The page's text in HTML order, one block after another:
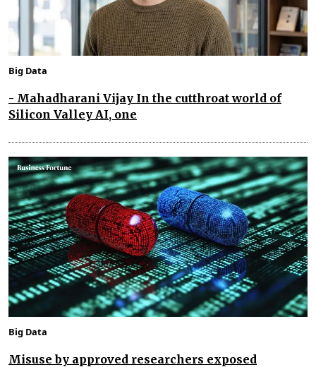
Big Data
- Mahadharani Vijay In the cutthroat world of
Silicon Valley AI, one
Big Data
Misuse by approved researchers exposed